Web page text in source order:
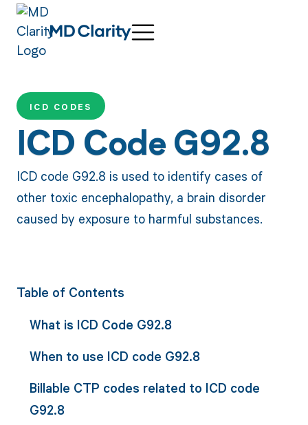
ICD CODES
ICD Code G92.8
ICD code G92.8 is used to identify cases of
other toxic encephalopathy, a brain disorder
caused by exposure to harmful substances.
Table of Contents
What is ICD Code G92.8
When to use ICD code G92.8
Billable CTP codes related to ICD code
G92.8